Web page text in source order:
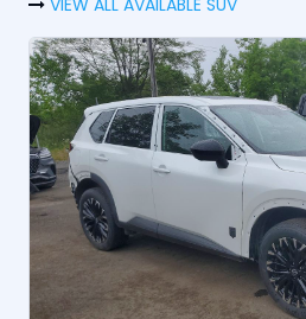
VIEW ALL AVAILABLE SUV